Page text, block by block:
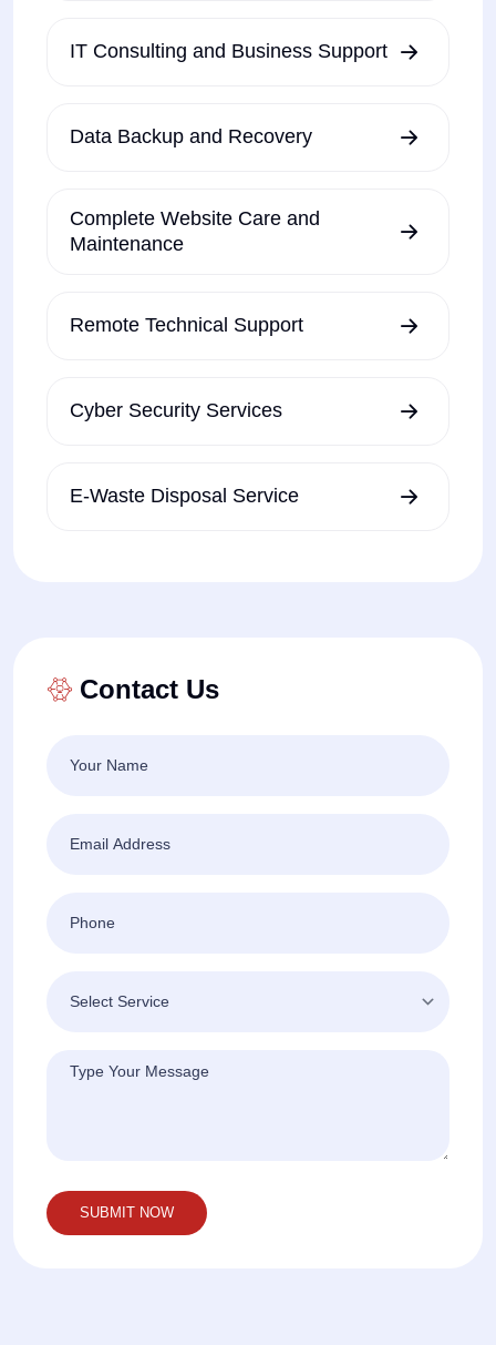
IT Consulting and Business Support
Data Backup and Recovery
Complete Website Care and
Maintenance
Remote Technical Support
Cyber Security Services
E-Waste Disposal Service
Contact Us